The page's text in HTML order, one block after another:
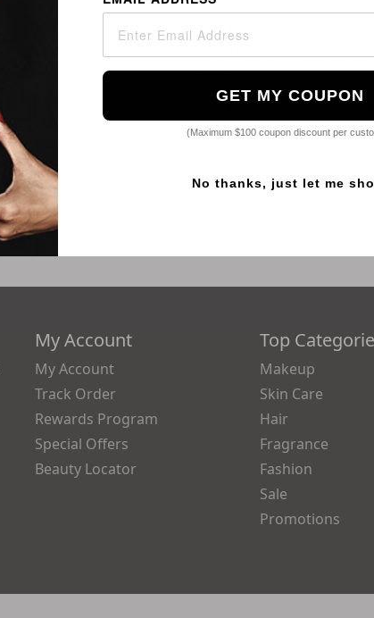
This lip paint comes with
the lips. Choose from
tones.
This long-wearing lip
SKU
Reviews
My Account
My Account
Track Order
Rewards Program
Special Offers
Beauty Locator
Top
Makeup
Skin Care
Hair
Fragrance
Fashion
Sale
Promotions
GET MY COUPON
(Maximum $100 coupon discount per
No thanks, just let me